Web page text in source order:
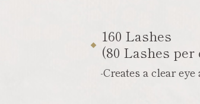
160 Lashes
(80 Lashes per
-Creates a clear